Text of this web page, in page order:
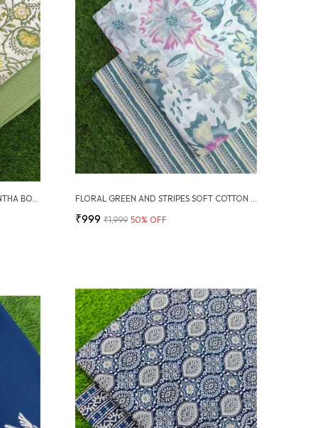
SANGANERI BLOCK PRINT WITH KANTHA BOTTOM COMBO
₹999 ₹1,999 50% OFF